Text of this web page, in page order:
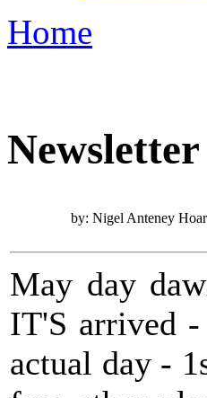
You are here
Home
by: Nigel Anteney
May day
IT'S arrived
actual day -